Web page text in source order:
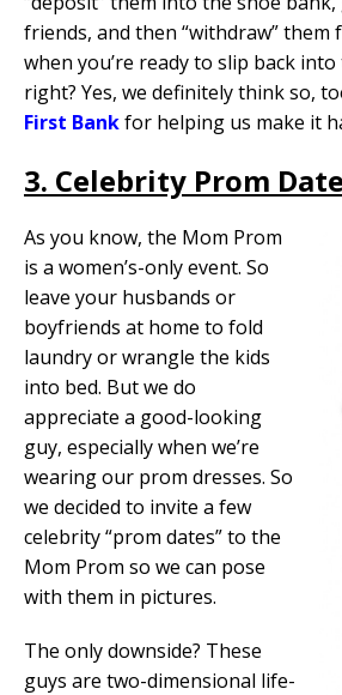
friends, and then “withdraw” them
when you’re ready to slip back into
right? Yes, we definitely think so,
First Bankfor helping us make it
3. Celebrity Prom
As you know, the Mom Prom
is a women’s-only event. So
leave your husbands or
boyfriends at home to fold
laundry or wrangle the kids
into bed. But we do
appreciate a good-looking
guy, especially when we’re
wearing our prom dresses. So
we decided to invite a few
celebrity “prom dates” to the
Mom Prom so we can pose
with them in pictures.
The only downside? These
guys are two-dimensional life-